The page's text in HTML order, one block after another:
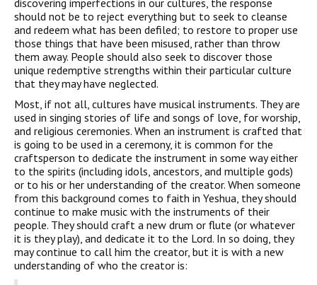
discovering imperfections in our cultures, the response
should not be to reject everything but to seek to cleanse
and redeem what has been defiled; to restore to proper use
those things that have been misused, rather than throw
them away. People should also seek to discover those
unique redemptive strengths within their particular culture
that they may have neglected.
Most, if not all, cultures have musical instruments. They are
used in singing stories of life and songs of love, for worship,
and religious ceremonies. When an instrument is crafted that
is going to be used in a ceremony, it is common for the
craftsperson to dedicate the instrument in some way either
to the spirits (including idols, ancestors, and multiple gods)
or to his or her understanding of the creator. When someone
from this background comes to faith in Yeshua, they should
continue to make music with the instruments of their
people. They should craft a new drum or flute (or whatever
it is they play), and dedicate it to the Lord. In so doing, they
may continue to call him the creator, but it is with a new
understanding of who the creator is: